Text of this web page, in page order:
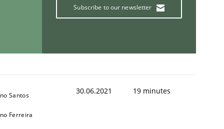
Subscribe to our newsletter
Santos
Ferreira
30.06.2021 19 minutes